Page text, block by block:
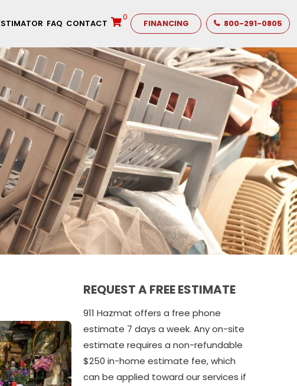
FAQ CONTACT
0
FINANCING 800-291-0805
REQUEST A FREE ESTIMATE
911 Hazmat offers a free phone
estimate 7 days a week. Any on-site
estimate requires a non-refundable
$250 in-home estimate fee, which
can be applied toward our services if